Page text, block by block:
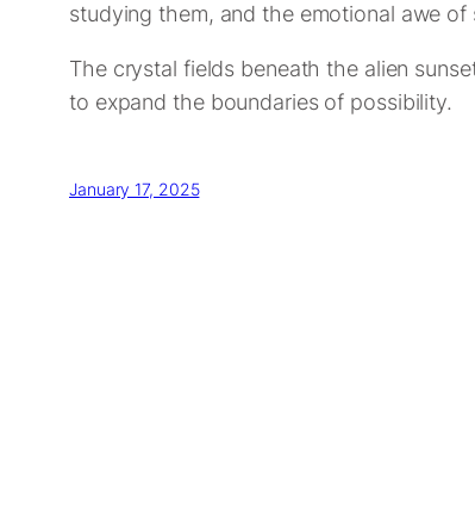
studying them, and the emotional awe
The crystal fields beneath the alien
to expand the boundaries of possibility.
January 17, 2025